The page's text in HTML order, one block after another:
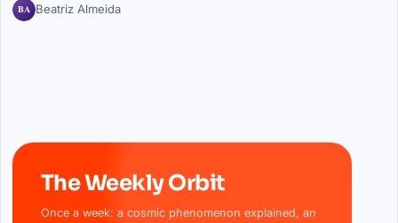
BA Beatriz Almeida
The Weekly Orbit
Once a week: a cosmic phenomenon explained, an